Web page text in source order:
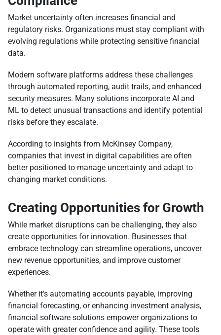
Market uncertainty often increases financial and
regulatory risks. Organizations must stay compliant with
evolving regulations while protecting sensitive financial
data.
Modern software platforms address these challenges
through automated reporting, audit trails, and enhanced
security measures. Many solutions incorporate AI and
ML to detect unusual transactions and identify potential
risks before they escalate.
According to insights from McKinsey Company,
companies that invest in digital capabilities are often
better positioned to manage uncertainty and adapt to
changing market conditions.
Creating Opportunities for Growth
While market disruptions can be challenging, they also
create opportunities for innovation. Businesses that
embrace technology can streamline operations, uncover
new revenue opportunities, and improve customer
experiences.
Whether it’s automating accounts payable, improving
financial forecasting, or enhancing investment analysis,
financial software solutions empower organizations to
operate with greater confidence and agility. These tools